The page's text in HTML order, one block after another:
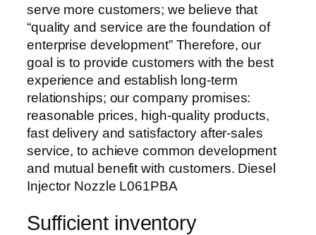
serve more customers; we believe that
“quality and service are the foundation of
enterprise development” Therefore, our
goal is to provide customers with the best
experience and establish long-term
relationships; our company promises:
reasonable prices, high-quality products,
fast delivery and satisfactory after-sales
service, to achieve common development
and mutual benefit with customers. Diesel
Injector Nozzle L061PBA
Sufficient inventory